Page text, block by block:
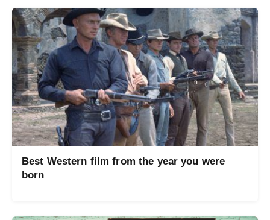
Best Western film from the year you were
born